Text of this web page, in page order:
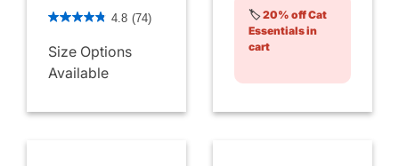
5 out of 5 Customer Rating
4.8 (74)
Size Options
Available
🏷️20% off Cat
Essentials in
cart